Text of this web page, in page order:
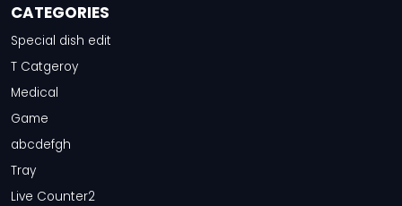
CATEGORIES
Special dish edit
T Catgeroy
Medical
Game
abcdefgh
Tray
Live Counter2